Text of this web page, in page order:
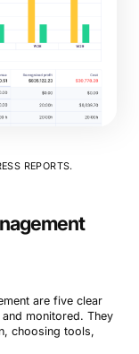
REPORTS.
are five clear
monitored. They
choosing tools,